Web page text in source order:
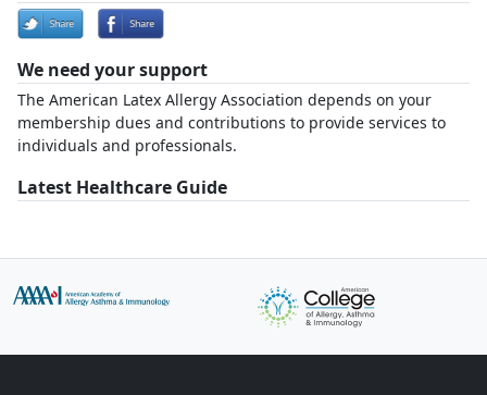
We need your support
The American Latex Allergy Association depends on your
membership dues and contributions to provide services to
individuals and professionals.
Latest Healthcare Guide